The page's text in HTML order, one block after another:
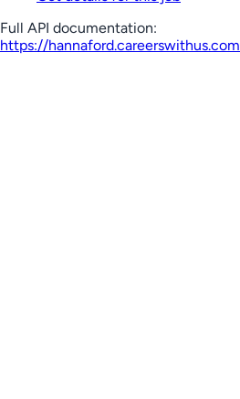
Full API documentation:
https://hannaford.careerswithus.com